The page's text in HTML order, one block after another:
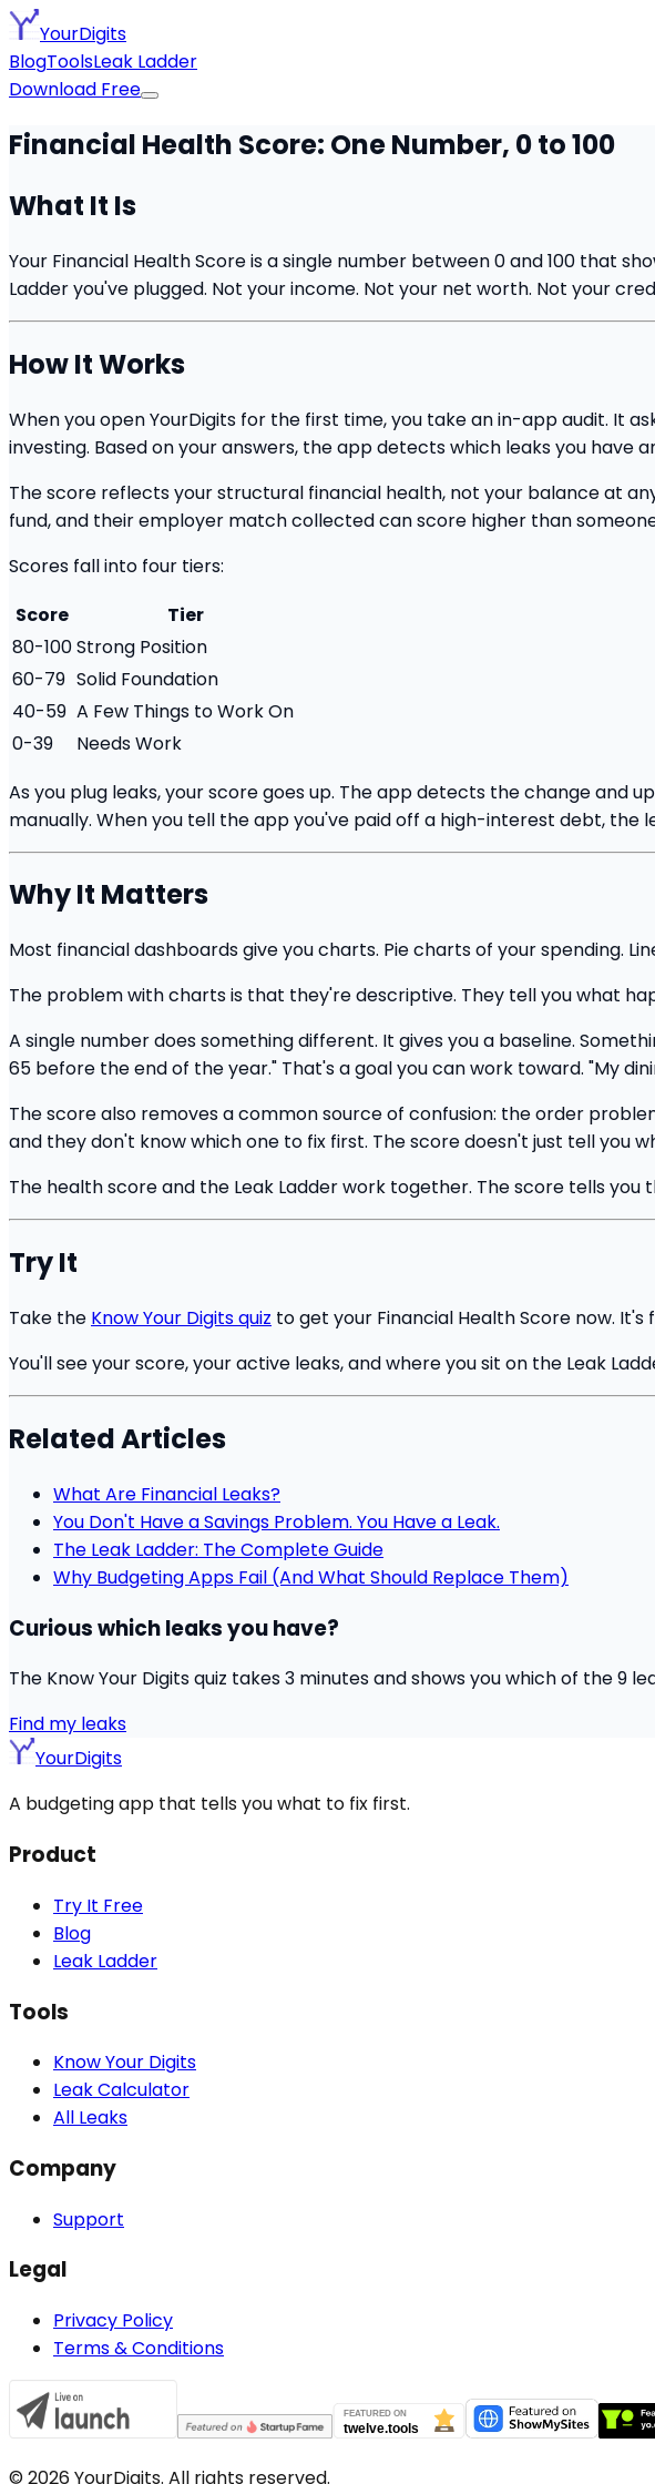
YourDigits
BlogToolsLeak Ladder
Download Free
Financial Health Score: One Number, 0 to 100
What It Is
Your Financial Health Score is a single number between 0 and 100 that
Ladder you've plugged. Not your income. Not your net worth. Not your
How It Works
When you open YourDigits for the first time, you take an in-app audit. It
investing. Based on your answers, the app detects which leaks you have
The score reflects your structural financial health, not your balance at
fund, and their employer match collected can score higher than
Scores fall into four tiers:
Score
Tier
80-100Strong Position
60-79 Solid Foundation
40-59 A Few Things to Work On
0-39
Needs Work
As you plug leaks, your score goes up. The app detects the change
manually. When you tell the app you've paid off a high-interest debt, the
Why It Matters
Most financial dashboards give you charts. Pie charts of your spending.
The problem with charts is that they're descriptive. They tell you what
A single number does something different. It gives you a baseline.
65 before the end of the year." That's a goal you can work toward. "My
The score also removes a common source of confusion: the order
and they don't know which one to fix first. The score doesn't just tell you
The health score and the Leak Ladder work together. The score tells you
Try It
Take the Know Your Digits quiz to get your Financial Health Score now.
You'll see your score, your active leaks, and where you sit on the Leak
Related Articles
What Are Financial Leaks?
You Don't Have a Savings Problem. You Have a Leak.
The Leak Ladder: The Complete Guide
Why Budgeting Apps Fail (And What Should Replace Them)
Curious which leaks you have?
The Know Your Digits quiz takes 3 minutes and shows you which of the 9
Find my leaks
YourDigits
A budgeting app that tells you what to fix first.
Product
Try It Free
Blog
Leak Ladder
Tools
Know Your Digits
Leak Calculator
All Leaks
Company
Support
Legal
Privacy Policy
Terms & Conditions
© 2026YourDigits. All rights reserved.